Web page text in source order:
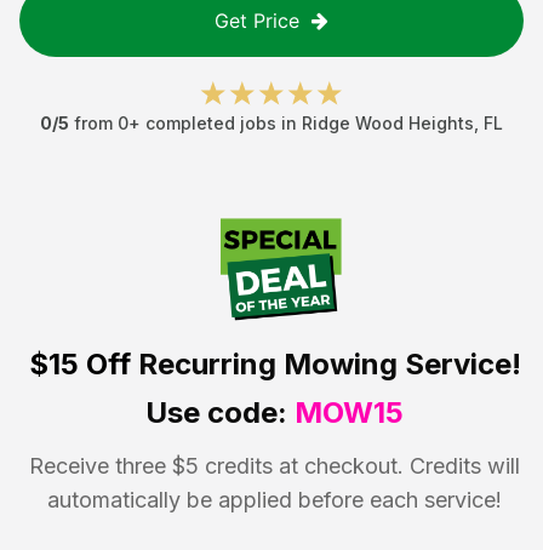
Get Price
0/5 from 0+ completed jobs in Ridge Wood Heights FL
$15 OffRecurring Mowing Service!
Use code: MOW15
Receive three $5 credits at checkout. Credits will
automatically be applied before each service!